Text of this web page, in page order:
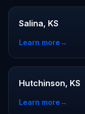
Salina, KS
Learn more→
Hutchinson, KS
Learn more→